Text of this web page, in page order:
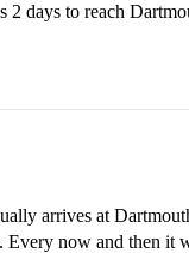
days to reach
arrives at
now and then it